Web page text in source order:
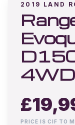
2019 LAND
4WD
£
PRICE IS CIF TO